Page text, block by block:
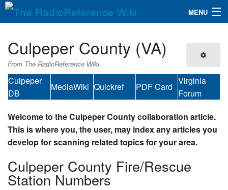
MENU
QuickLinks
Database
Culpeper County (VA)
From The RadioReference Wiki
Culpeper
DB
MediaWiki Quickref PDF Card
Virginia
Forum
Welcome to the Culpeper County collaboration article.
This is where you, the user, may index any articles you
develop for scanning related topics for your area.
Culpeper County Fire/Rescue
Station Numbers